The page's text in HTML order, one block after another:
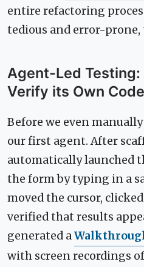
entire refactoring
tedious and error-prone,
Agent-Led
Verify its Own Code
Before we even
our first agent. After
automatically launched
the form by typing in a
moved the cursor,
verified that results
generated a
with screen recordings